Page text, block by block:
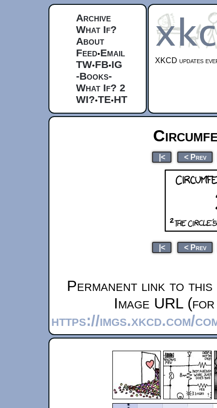
Archive
What If?
About
Feed•Email
TW•FB•IG
-Books-
What If? 2
WI?•TE•HT
XKCD updates
|< < Prev
|< < Prev
Permanent link to
Image URL
https://imgs.xkcd.com/